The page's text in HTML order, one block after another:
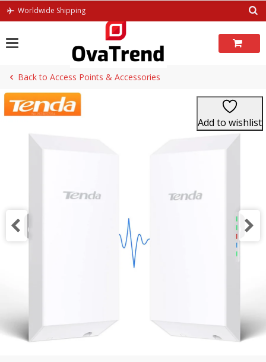
Skip
Worldwide Shipping
Back to Access Points & Accessories
Add to wishlist